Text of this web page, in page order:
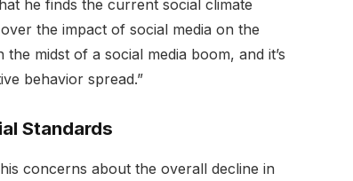
he finds the current social climate
the impact of social media on the
midst of a social media boom, and it’s
behavior spread.”
Standards
concerns about the overall decline in